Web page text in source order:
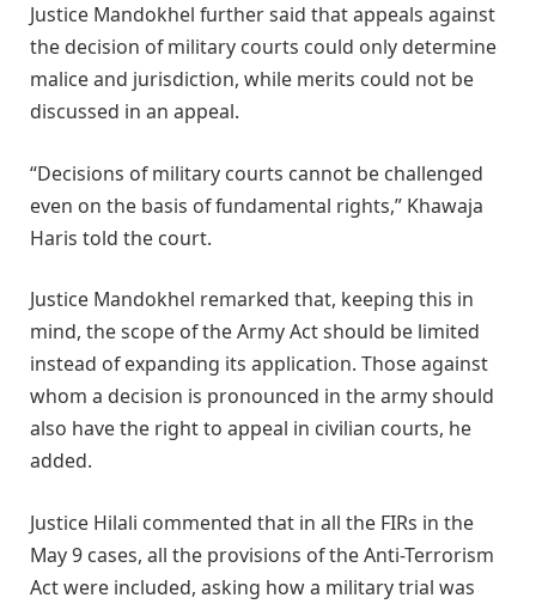
Justice Mandokhel further said that appeals against
the decision of military courts could only determine
malice and jurisdiction, while merits could not be
discussed in an appeal.
“Decisions of military courts cannot be challenged
even on the basis of fundamental rights,” Khawaja
Haris told the court.
Justice Mandokhel remarked that, keeping this in
mind, the scope of the Army Act should be limited
instead of expanding its application. Those against
whom a decision is pronounced in the army should
also have the right to appeal in civilian courts, he
added.
Justice Hilali commented that in all the FIRs in the
May 9 cases, all the provisions of the Anti-Terrorism
Act were included, asking how a military trial was